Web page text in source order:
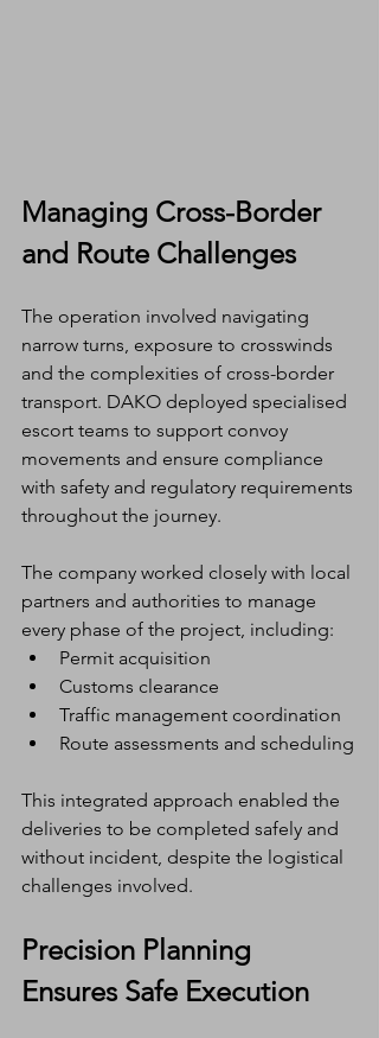
Managing Cross-Border
and Route Challenges
The operation involved navigating
narrow turns, exposure to crosswinds
and the complexities of cross-border
transport. DAKO deployed specialised
escort teams to support convoy
movements and ensure compliance
with safety and regulatory requirements
throughout the journey.
The company worked closely with local
partners and authorities to manage
every phase of the project, including:
Permit acquisition
Customs clearance
Traffic management coordination
Route assessments and scheduling
This integrated approach enabled the
deliveries to be completed safely and
without incident, despite the logistical
challenges involved.
Precision Planning
Ensures Safe Execution